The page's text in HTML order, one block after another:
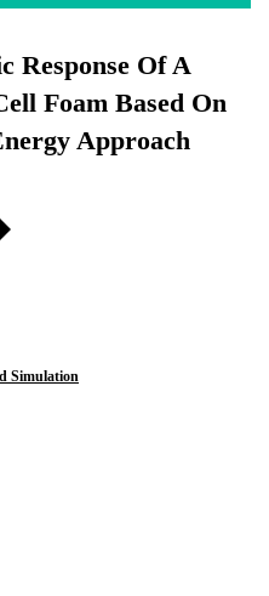
Response Of A
Foam Based On
Approach
Simulation